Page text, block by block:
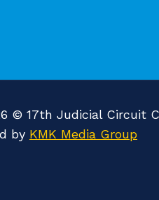
© 17th Judicial Circuit
by KMK Media Group